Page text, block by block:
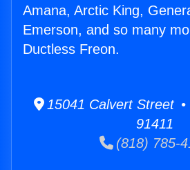
Amana, Arctic King,
Emerson, and so many
Ductless Freon.
15041 Calvert Street •
91411
(818) 785-